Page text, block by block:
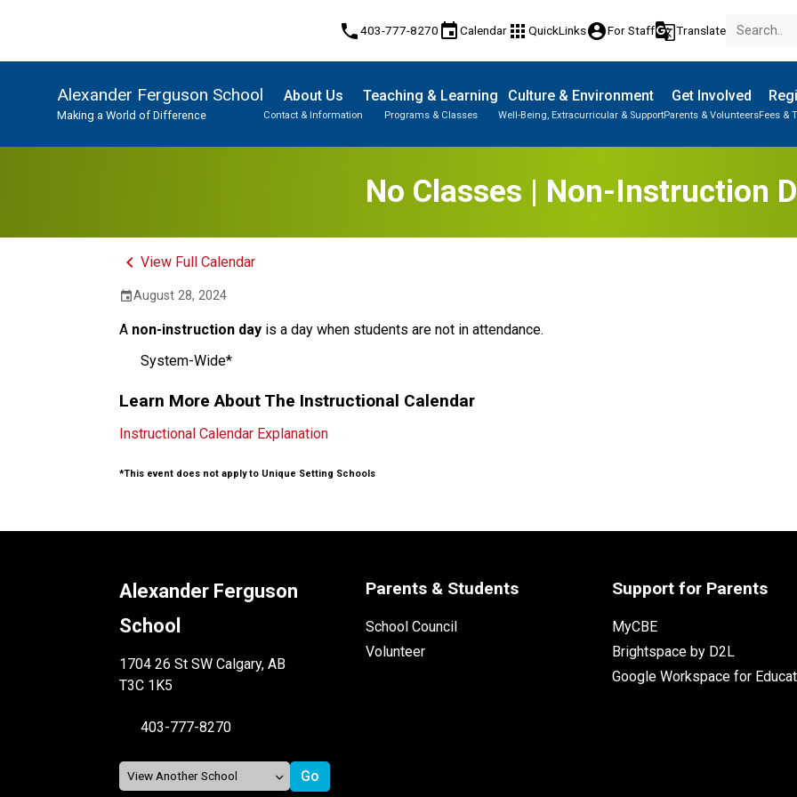
phone403-777-8270 eventCalendar apps QuickLinksaccount_circleFor Staffg_translateTranslate
Alexander Ferguson School
Making a World of Difference
About Us
Contact & Information
Teaching & Learning
Programs & Classes
Culture & Environment
Well-Being, Extracurricular & Support
Get Involved
Parents & VolunteersFees &
No Classes | Non-Instruction
keyboard_arrow_leftView Full Calendar
eventAugust 28, 2024
A non-instruction day is a day when students are not in attendance.
System-Wide*
Learn More About The Instructional Calendar
Instructional Calendar Explanation
*This event does not apply to Unique Setting Schools
Alexander Ferguson
School
1704 26 St SW Calgary, AB
T3C 1K5
403-777-8270
Parents & Students
School Council
Volunteer
Support for Parents
MyCBE
Brightspace by D2L
Google Workspace for